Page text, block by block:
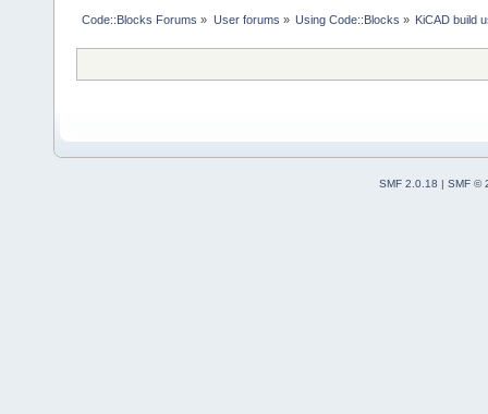
Code::Blocks Forums » User forums » Using Code::Blocks » KiCAD build
SMF 2.0.18
SMF ©